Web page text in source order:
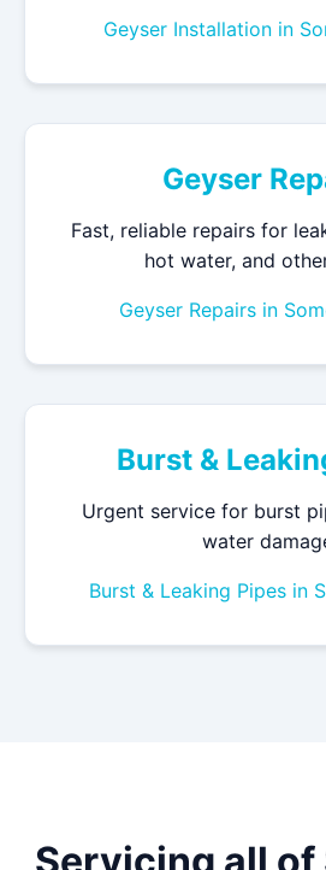
Geyser Installation in
Geyser
Fast, reliable repairs for
hot water, and
Geyser Repairs in
Burst &
Urgent service for burst
water
Burst & Leaking Pipes in